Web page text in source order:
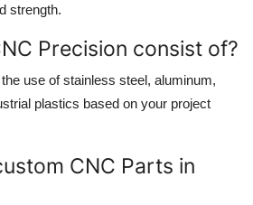
strength.
Precision consist of?
use of stainless steel, aluminum,
plastics based on your project
CNC Parts in